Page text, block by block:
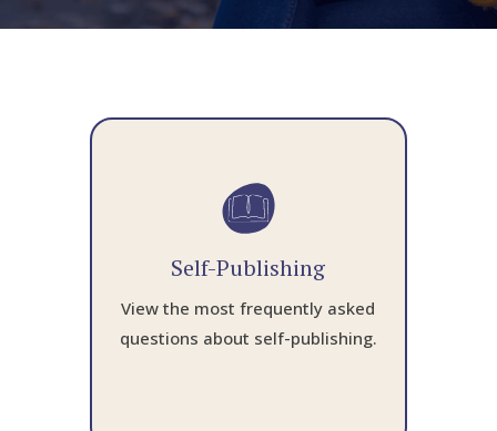
Self-Publishing
View the most frequently asked
questions about self-publishing.